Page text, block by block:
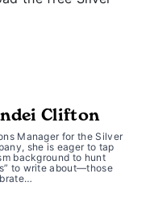
Clifton
Manager for the Silver
she is eager to tap
background to hunt
to write about—those